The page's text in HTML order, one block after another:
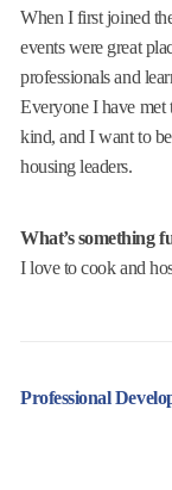
When I first joined
events were great
professionals and
Everyone I have met
kind, and I want to
housing leaders.
What’s something
I love to cook and
Professional